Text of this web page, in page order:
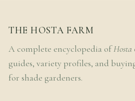
THE HOSTA FARM
A complete encyclopedia ofHosta
guides, variety profiles, and
for shade gardeners.